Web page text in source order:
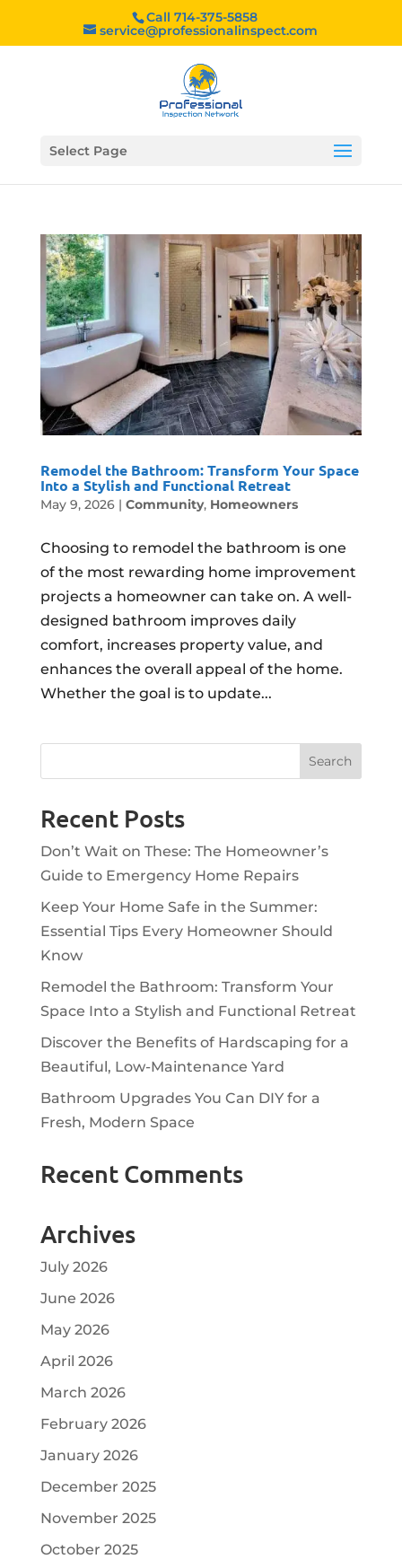
Call 714-375-5858
service@professionalinspect.com
Select Page
Remodel the Bathroom: Transform Your Space
Into a Stylish and Functional Retreat
May 9, 2026| Community, Homeowners
Choosing to remodel the bathroom is one
of the most rewarding home improvement
projects a homeowner can take on. A well-
designed bathroom improves daily
comfort, increases property value, and
enhances the overall appeal of the home.
Whether the goal is to update...
Recent Posts
Don’t Wait on These: The Homeowner’s
Guide to Emergency Home Repairs
Keep Your Home Safe in the Summer:
Essential Tips Every Homeowner Should
Know
Remodel the Bathroom: Transform Your
Space Into a Stylish and Functional Retreat
Discover the Benefits of Hardscaping for a
Beautiful, Low-Maintenance Yard
Bathroom Upgrades You Can DIY for a
Fresh, Modern Space
Recent Comments
Archives
July 2026
June 2026
May 2026
April 2026
March 2026
February 2026
January 2026
December 2025
November 2025
October 2025